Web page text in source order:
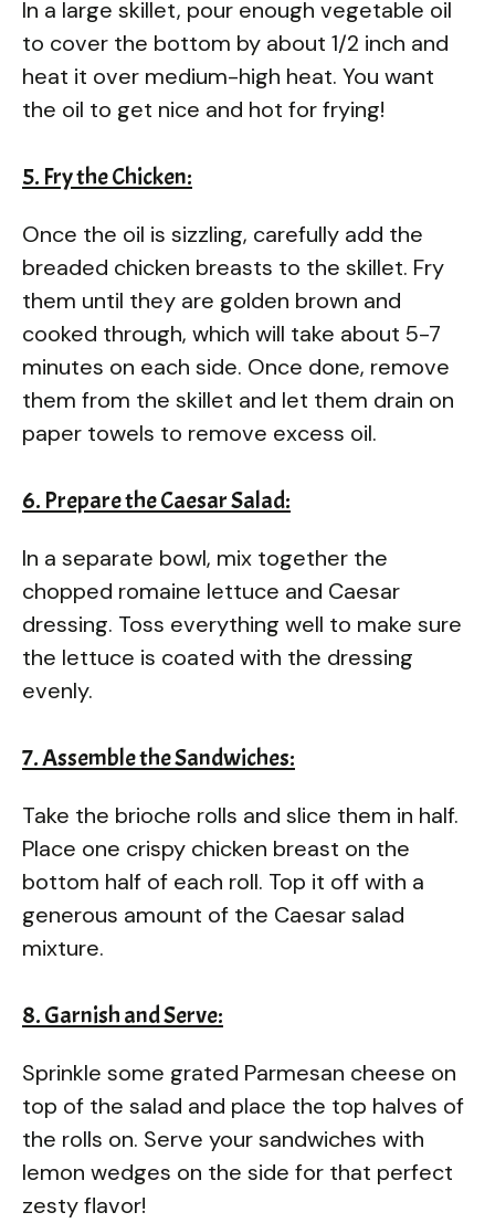
In a large skillet, pour enough vegetable oil
to cover the bottom by about 1/2 inch and
heat it over medium-high heat. You want
the oil to get nice and hot for frying!
5. Fry the Chicken:
Once the oil is sizzling, carefully add the
breaded chicken breasts to the skillet. Fry
them until they are golden brown and
cooked through, which will take about 5-7
minutes on each side. Once done, remove
them from the skillet and let them drain on
paper towels to remove excess oil.
6. Prepare the Caesar Salad:
In a separate bowl, mix together the
chopped romaine lettuce and Caesar
dressing. Toss everything well to make sure
the lettuce is coated with the dressing
evenly.
7. Assemble the Sandwiches:
Take the brioche rolls and slice them in half.
Place one crispy chicken breast on the
bottom half of each roll. Top it off with a
generous amount of the Caesar salad
mixture.
8. Garnish and Serve:
Sprinkle some grated Parmesan cheese on
top of the salad and place the top halves of
the rolls on. Serve your sandwiches with
lemon wedges on the side for that perfect
zesty flavor!